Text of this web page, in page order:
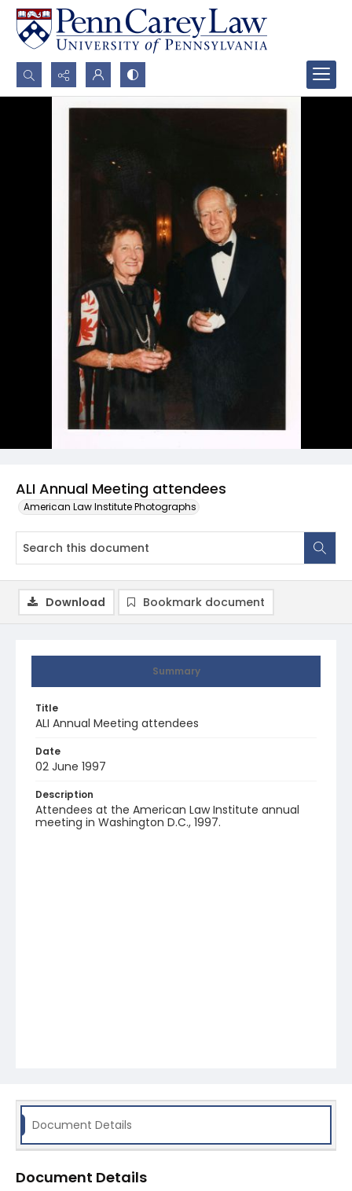
Search...
ALI Annual Meeting attendees
American Law Institute Photographs
Summary
Title
ALI Annual Meeting attendees
Date
02 June 1997
Description
Attendees at the American Law Institute annual
meeting in Washington D.C., 1997.
Download Bookmark document
Document Details
Document Details